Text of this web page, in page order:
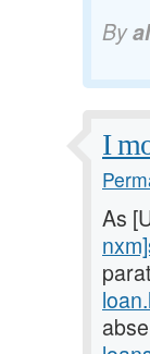
By
I
As